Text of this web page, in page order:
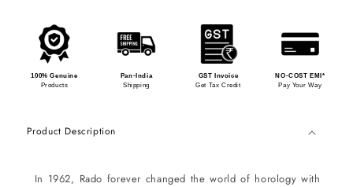
100% Genuine
Products
Pan-India
Shipping
GST Invoice
Get Tax Credit
NO-COST EMI*
Pay Your Way
Product Description
In 1962, Rado forever changed the world of horology with